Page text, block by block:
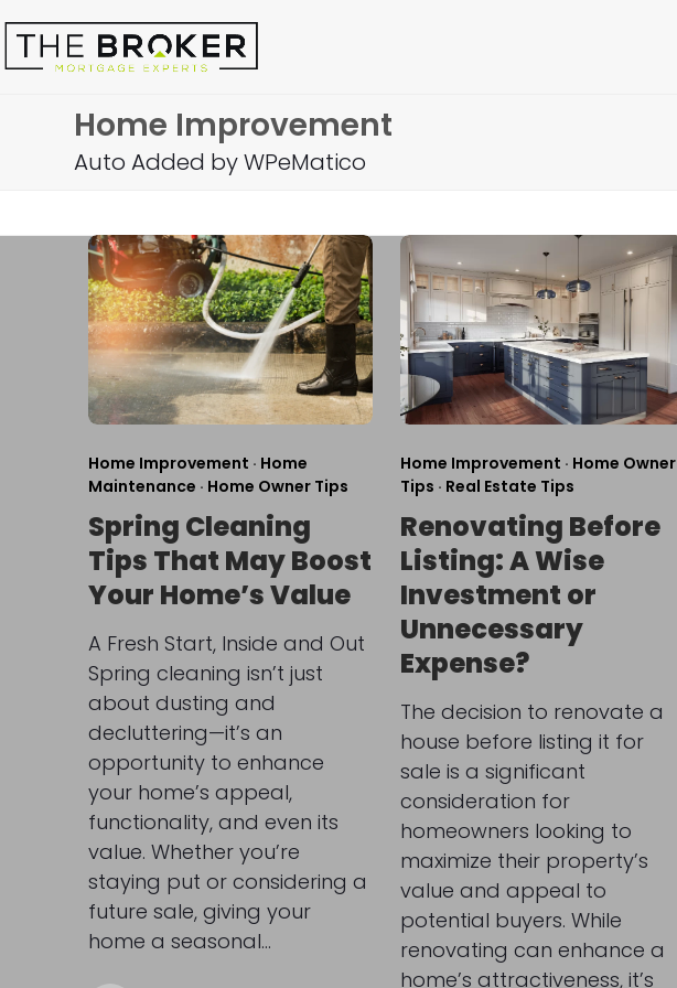
to
content
Home Improvement
Auto Added by WPeMatico
Home Improvement · Home
Maintenance · Home Owner Tips
Spring Cleaning
Tips That May Boost
Your Home’s Value
A Fresh Start, Inside and Out
Spring cleaning isn’t just
about dusting and
decluttering—it’s an
opportunity to enhance
your home’s appeal,
functionality, and even its
value. Whether you’re
staying put or considering a
future sale, giving your
home a seasonal…
Home Improvement · Home Owner
Tips · Real Estate Tips
Renovating Before
Listing: A Wise
Investment or
Unnecessary
Expense?
The decision to renovate a
house before listing it for
sale is a significant
consideration for
homeowners looking to
maximize their property’s
value and appeal to
potential buyers. While
renovating can enhance a
home’s attractiveness, it’s